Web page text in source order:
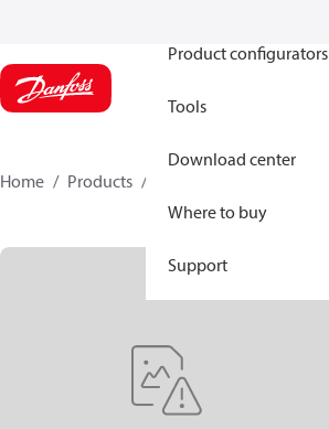
Product configurators
Tools
Download center
Where to buy
Support
Home Products